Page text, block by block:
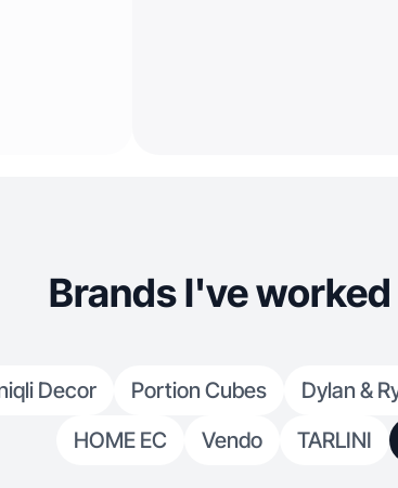
Brands I've
Decor Portion Cubes Dylan &
HOME EC
Vendo TARLINI